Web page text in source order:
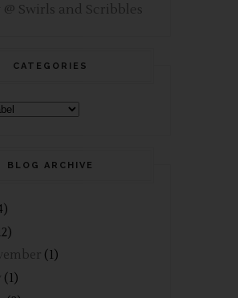
Swirls and Scribbles
CATEGORIES
BLOG ARCHIVE
(1)
(1)